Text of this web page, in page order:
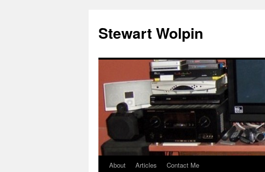
content
Stewart Wolpin
About Articles Contact Me